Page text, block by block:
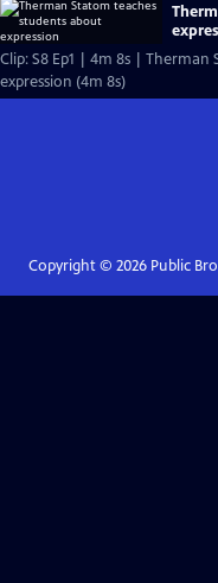
Clip: S8 Ep1 | 4m 8s |
expression (4m 8s)
Copyright © 2026Public